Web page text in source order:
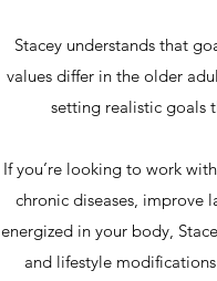
Stacey understands that
values differ in the older
setting realistic goals
If you’re looking to work
chronic diseases, improve
energized in your body,
and lifestyle